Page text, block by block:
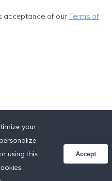
acceptance of ourTerms of
your
using this
Accept